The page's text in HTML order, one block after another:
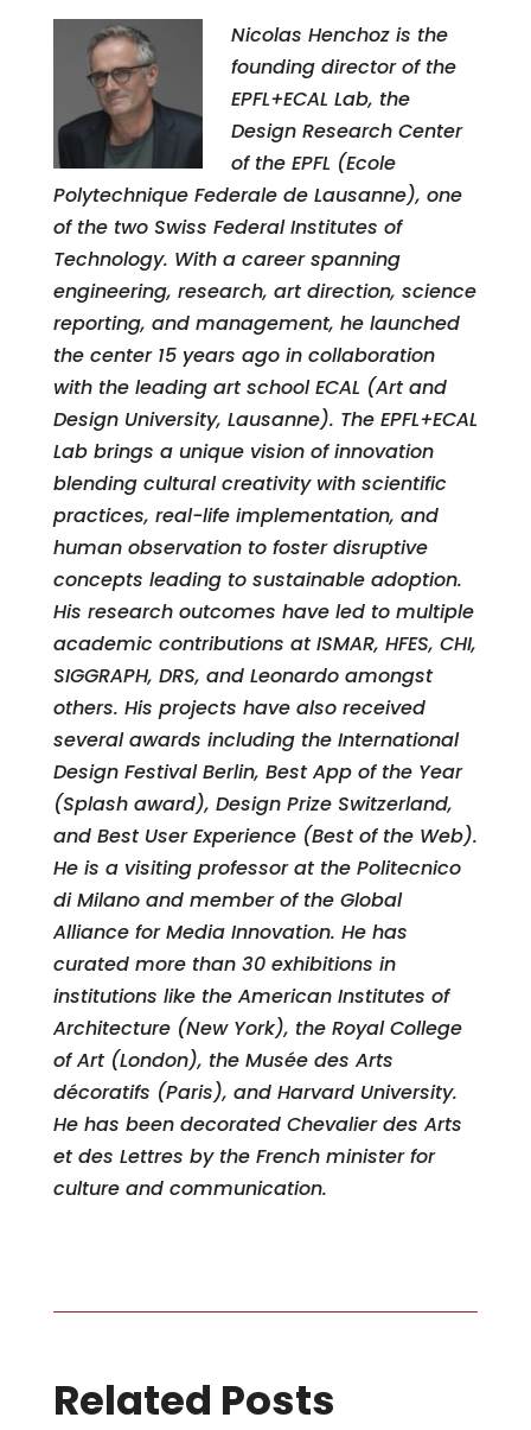
Nicolas Henchoz is the
founding director of the
EPFL+ECAL Lab, the
Design Research Center
of the EPFL (Ecole
Polytechnique Federale de Lausanne), one
of the two Swiss Federal Institutes of
Technology. With a career spanning
engineering, research, art direction, science
reporting, and management, he launched
the center 15 years ago in collaboration
with the leading art school ECAL (Art and
Design University, Lausanne). The EPFL+ECAL
Lab brings a unique vision of innovation
blending cultural creativity with scientific
practices, real-life implementation, and
human observation to foster disruptive
concepts leading to sustainable adoption.
His research outcomes have led to multiple
academic contributions at ISMAR, HFES, CHI,
SIGGRAPH, DRS, and Leonardo amongst
others. His projects have also received
several awards including the International
Design Festival Berlin, Best App of the Year
(Splash award), Design Prize Switzerland,
and Best User Experience (Best of the Web).
He is a visiting professor at the Politecnico
di Milano and member of the Global
Alliance for Media Innovation. He has
curated more than 30 exhibitions in
institutions like the American Institutes of
Architecture (New York), the Royal College
of Art (London), the Musée des Arts
décoratifs (Paris), and Harvard University.
He has been decorated Chevalier des Arts
et des Lettres by the French minister for
culture and communication.
Related Posts